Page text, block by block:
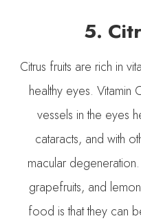
5.
Citrus fruits are rich in
healthy eyes. Vitamin
vessels in the eyes
cataracts, and with
macular
grapefruits, and
food is that they can